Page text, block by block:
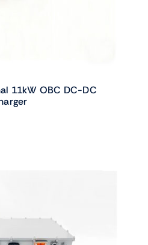
11kW OBC DC-DC